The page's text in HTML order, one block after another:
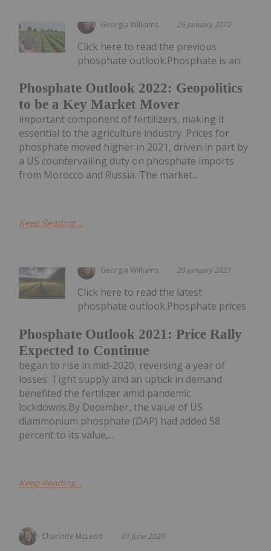
Georgia Williams 26 January 2022
Phosphate Outlook 2022: Geopolitics
to be a Key Market Mover
Click here to read the previous
phosphate outlook.Phosphate is an
important component of fertilizers, making it
essential to the agriculture industry. Prices for
phosphate moved higher in 2021, driven in part by
a US countervailing duty on phosphate imports
from Morocco and Russia. The market...
Keep Reading...
Georgia Williams 20 January 2021
Phosphate Outlook 2021: Price Rally
Expected to Continue
Click here to read the latest
phosphate outlook.Phosphate prices
began to rise in mid-2020, reversing a year of
losses. Tight supply and an uptick in demand
benefited the fertilizer amid pandemic
lockdowns.By December, the value of US
diammonium phosphate (DAP) had added 58
percent to its value,...
Keep Reading...
Charlotte McLeod 01 June 2020